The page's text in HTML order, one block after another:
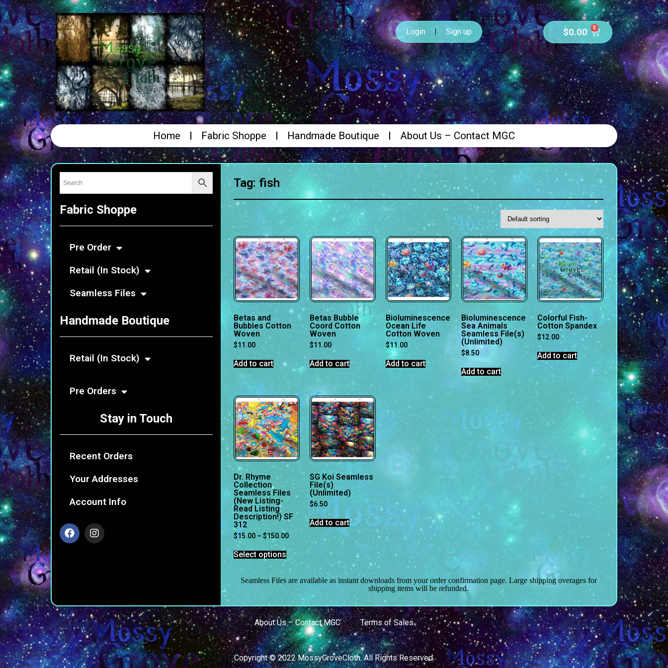
Login Sign up $0.00 0
Home Fabric Shoppe Handmade Boutique About Us – Contact MGC
Fabric Shoppe
Pre Order
Retail (In Stock)
Seamless Files
Handmade Boutique
Retail (In Stock)
Pre Orders
Stay in Touch
Recent Orders
Your Addresses
Account Info
Tag: fish
Betas and
Bubbles Cotton
Woven
$11.00
Add to cart
Betas Bubble
Coord Cotton
Woven
$11.00
Add to cart
Bioluminescence
Ocean Life
Cotton Woven
$11.00
Add to cart
Bioluminescence
Sea Animals
Seamless File(s)
(Unlimited)
$8.50
Add to cart
Colorful Fish-
Cotton Spandex
$12.00
Add to cart
Dr. Rhyme
Collection
Seamless Files
(New Listing-
Read Listing
Description!) SF
312
$15.00 – $150.00
Select options
SG Koi Seamless
File(s)
(Unlimited)
$6.50
Add to cart
Seamless Files are available as instant downloads from your order confirmation page. Large shipping overages for
shipping items will be refunded.
About Us – Contact MGC Terms of Sales
Copyright © 2022 MossyGroveCloth. All Rights Reserved.